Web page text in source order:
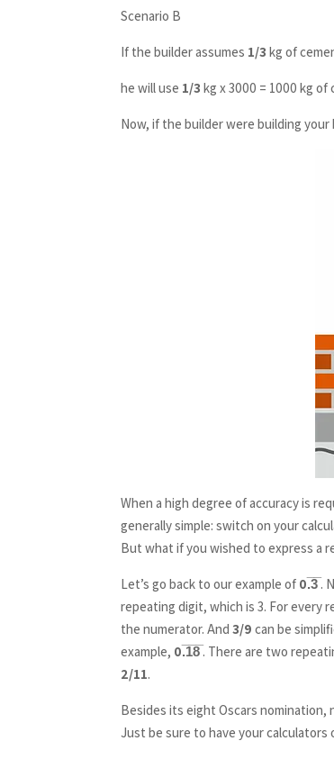
Scenario B
If the builder assumes 1/3 kg of
he will use 1/3 kg x 3000 = 1000 kg
Now, if the builder were building
When a high degree of accuracy is
generally simple: switch on your
But what if you wished to express a
Let’s go back to our example of 0.̅3̅ .
repeating digit, which is 3. For every
the numerator. And3/9 can be
example, 0.̅1̅8̅ . There are two
2/11.
Besides its eight Oscars
Just be sure to have your calculators